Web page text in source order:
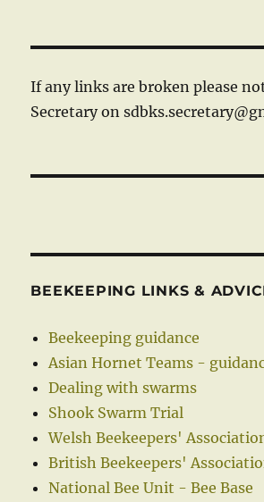
If any links are broken please
Secretary on
BEEKEEPING LINKS &
Beekeeping guidance
Asian Hornet Teams -
Dealing with swarms
Shook Swarm Trial
Welsh Beekeepers'
British Beekeepers'
National Bee Unit - Bee Base